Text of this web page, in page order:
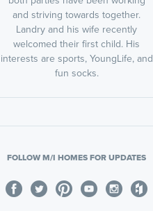
and striving towards together.
Landry and his wife recently
welcomed their first child. His
interests are sports, YoungLife, and
fun socks.
FOLLOW M/I HOMES FOR UPDATES